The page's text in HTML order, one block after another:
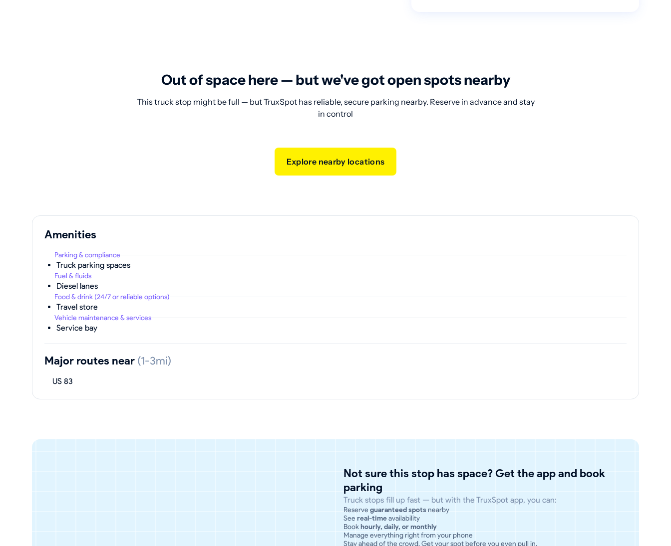
Out of space here — but we've got open spots nearby
This truck stop might be full — but TruxSpot has reliable, secure parking nearby. Reserve in advance and stay
in control
Explore nearby locations
Amenities
Parking & compliance
Truck parking spaces
Fuel & fluids
Diesel lanes
Food & drink (24/7 or reliable options)
Travel store
Vehicle maintenance & services
Service bay
Major routes near (1-3mi)
US 83
Not sure this stop has space? Get the app and book
parking
Truck stops fill up fast — but with the TruxSpot app, you can:
Reserve guaranteed spotsnearby
See real-timeavailability
Bookhourly, daily, or monthly
Manage everything right from your phone
Stay ahead of the crowd. Get your spot before you even pull in.